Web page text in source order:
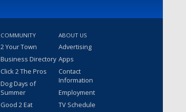
COMMUNITY
2 Your Town
Business Directory
Click 2 The Pros
Dog Days of
Summer
Good 2 Eat
ABOUT US
Advertising
Apps
Contact
Information
Employment
TV Schedule